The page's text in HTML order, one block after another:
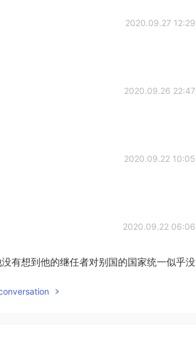
2020.09.27 12:29
2020.09.26 22:47
2020.09.22 10:05
2020.09.22 06:06
有想到他的继任者对别国的国家统一似乎没